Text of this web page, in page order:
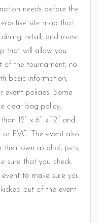
needs before the
site map that
retail, and more.
that will allow you
of the tournament, no
basic information,
event policies. Some
clear bag policy,
12’’ x 6’’ x 12’’ and
PVC. The event also
their own alcohol, pets,
sure that you check
to make sure you
out of the event